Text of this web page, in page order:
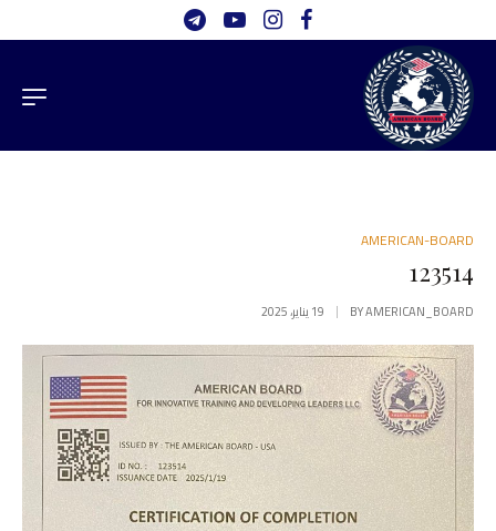
AMERICAN-BOARD
123514
BYAMERICAN_BOARD 19 يناير، 2025